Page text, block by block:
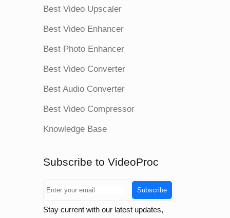
Best Video Upscaler
Best Video Enhancer
Best Photo Enhancer
Best Video Converter
Best Audio Converter
Best Video Compressor
Knowledge Base
Subscribe to VideoProc
Subscribe
Stay current with our latest updates,